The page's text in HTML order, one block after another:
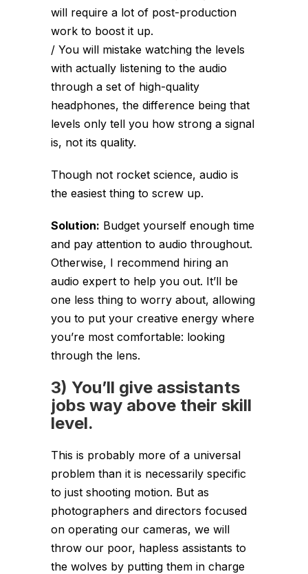
will require a lot of post-production
work to boost it up.
/ You will mistake watching the levels
with actually listening to the audio
through a set of high-quality
headphones, the difference being that
levels only tell you how strong a signal
is, not its quality.
Though not rocket science, audio is
the easiest thing to screw up.
Solution: Budget yourself enough time
and pay attention to audio throughout.
Otherwise, I recommend hiring an
audio expert to help you out. It’ll be
one less thing to worry about, allowing
you to put your creative energy where
you’re most comfortable: looking
through the lens.
3) You’ll give assistants
jobs way above their skill
level.
This is probably more of a universal
problem than it is necessarily specific
to just shooting motion. But as
photographers and directors focused
on operating our cameras, we will
throw our poor, hapless assistants to
the wolves by putting them in charge